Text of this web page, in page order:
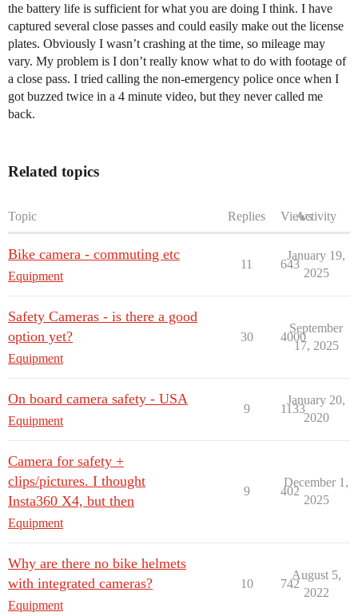
the battery life is sufficient for what you are doing I think. I have
captured several close passes and could easily make out the license
plates. Obviously I wasn’t crashing at the time, so mileage may
vary. My problem is I don’t really know what to do with footage of
a close pass. I tried calling the non-emergency police once when I
got buzzed twice in a 4 minute video, but they never called me
back.
Related topics
Topic Replies ViewsActivity
Bike camera - commuting etc
Equipment
11 643
January 19,
2025
Safety Cameras - is there a good
option yet?
Equipment
30 4000
September
17, 2025
On board camera safety - USA
Equipment
9 1133
January 20,
2020
Camera for safety +
clips/pictures. I thought
Insta360 X4, but then
Equipment
9 402
December 1,
2025
Why are there no bike helmets
with integrated cameras?
Equipment
10 742
August 5,
2022